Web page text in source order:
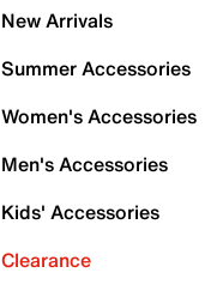
New Arrivals
Summer Accessories
Women's Accessories
Men's Accessories
Kids' Accessories
Clearance